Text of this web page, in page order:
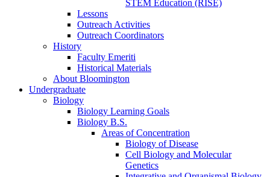
STEM Education (RISE)
Lessons
Outreach Activities
Outreach Coordinators
History
Faculty Emeriti
Historical Materials
About Bloomington
Undergraduate
Biology
Biology Learning Goals
Biology B.S.
Areas of Concentration
Biology of Disease
Cell Biology and Molecular
Genetics